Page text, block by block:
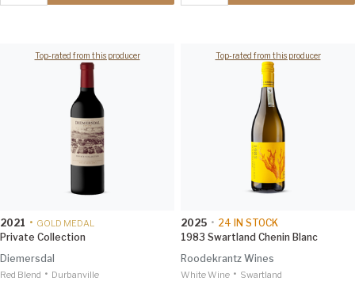
Top-rated from this producer Top-rated from this producer
2021 • GOLD MEDAL
Private Collection
Diemersdal
Red Blend • Durbanville
The Journal Sauvignon Blanc
2025 • 24 IN STOCK
1983 Swartland Chenin Blanc
Roodekrantz Wines
White Wine • Swartland